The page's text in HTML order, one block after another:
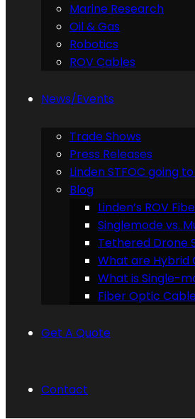
Marine Research
Oil & Gas
Robotics
ROV Cables
News/Events
Trade Shows
Press Releases
Linden STFOC going
Blog
Linden’s ROV
Singlemode vs.
Tethered Drone
What are Hybrid
What is Single-
Fiber Optic
Get A Quote
Contact